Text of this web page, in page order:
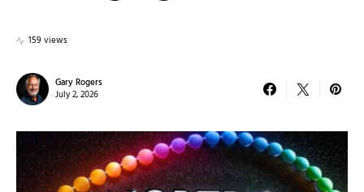
159 views
Gary Rogers
July 2, 2026